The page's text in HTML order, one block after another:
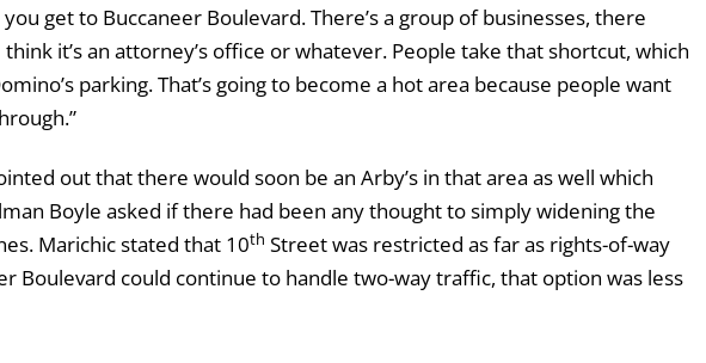
get to Buccaneer Boulevard. There’s a group of businesses, there
it’s an attorney’s office or whatever. People take that shortcut, which
parking. That’s going to become a hot area because people want
out that there would soon be an Arby’s in that area as well which
Boyle asked if there had been any thought to simply widening the
Marichic stated that 10th Street was restricted as far as rights-of-way
Boulevard could continue to handle two-way traffic, that option was less